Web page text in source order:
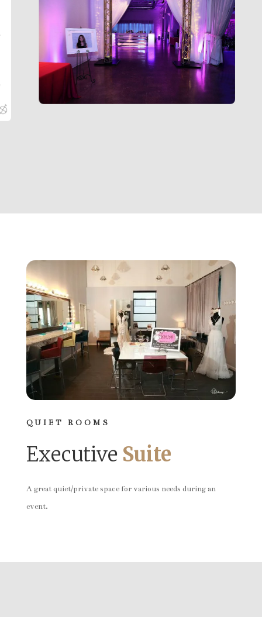
QUIET ROOMS
Executive Suite
A great quiet/private space for various needs during an
event.